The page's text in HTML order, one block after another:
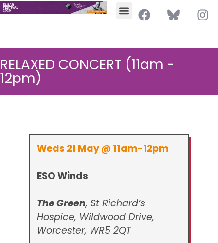
RELAXED CONCERT (11am -
12pm)
Weds 21 May @ 11am-12pm
ESO Winds
The Green, St Richard’s
Hospice, Wildwood Drive,
Worcester, WR5 2QT